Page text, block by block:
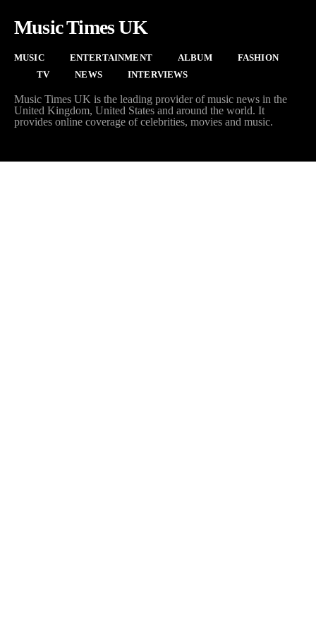
Music Times UK
MUSIC ENTERTAINMENT ALBUM
FASHION
TV
NEWS INTERVIEWS
Music Times UK is the leading provider of music news in the
United Kingdom, United States and around the world. It
provides online coverage of celebrities, movies and music.